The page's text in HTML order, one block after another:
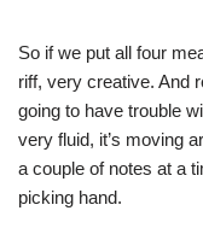
So if we put all four
riff, very creative. And
going to have trouble
very fluid, it’s moving
a couple of notes at a
picking hand.